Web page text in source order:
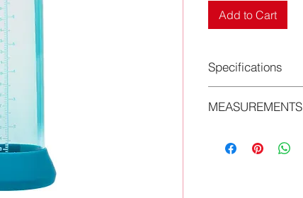
Add to Cart
Specifications
• Phthalate Free
MEASUREMENTS
• 8 in x 2.5 in/20.25